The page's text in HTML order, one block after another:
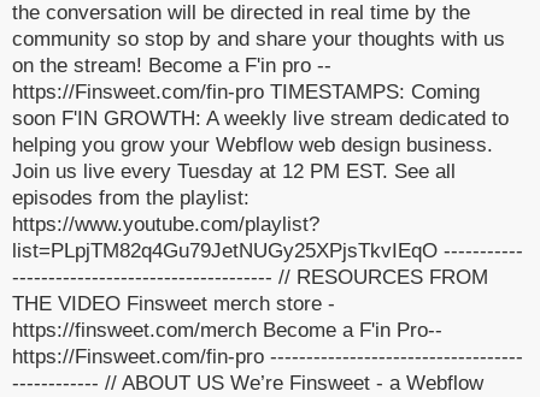
the conversation will be directed in real time by the
community so stop by and share your thoughts with us
on the stream! Become a F'in pro --
https://Finsweet.com/fin-pro TIMESTAMPS: Coming
soon F'IN GROWTH: A weekly live stream dedicated to
helping you grow your Webflow web design business.
Join us live every Tuesday at 12 PM EST. See all
episodes from the playlist:
https://www.youtube.com/playlist?
list=PLpjTM82q4Gu79JetNUGy25XPjsTkvIEqO -----------
------------------------------------ // RESOURCES FROM
THE VIDEO Finsweet merch store -
https://finsweet.com/merch Become a F'in Pro--
https://Finsweet.com/fin-pro -----------------------------------
------------ // ABOUT US We’re Finsweet - a Webflow